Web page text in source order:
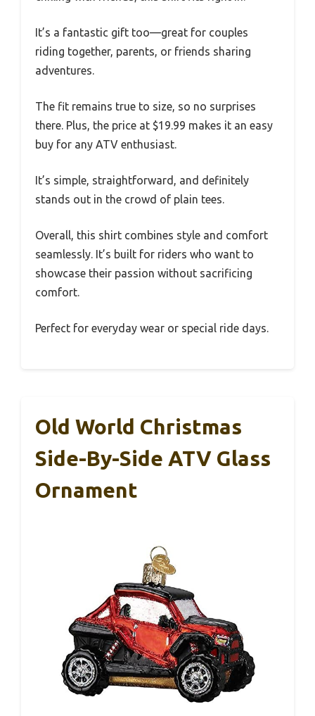
It’s a fantastic gift too—great for couples
riding together, parents, or friends sharing
adventures.
The fit remains true to size, so no surprises
there. Plus, the price at $19.99 makes it an easy
buy for any ATV enthusiast.
It’s simple, straightforward, and definitely
stands out in the crowd of plain tees.
Overall, this shirt combines style and comfort
seamlessly. It’s built for riders who want to
showcase their passion without sacrificing
comfort.
Perfect for everyday wear or special ride days.
Old World Christmas
Side-By-Side ATV Glass
Ornament